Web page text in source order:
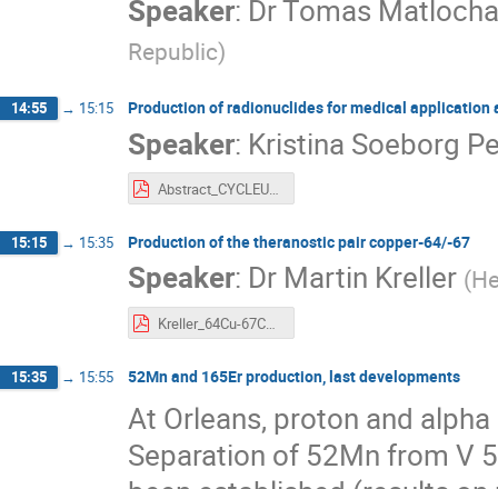
Speaker: DrTomas Matlocha
Republic)
14:55 → 15:15 Production of radionuclides for medical application
Speaker: Kristina Soeborg
Abstract_CYCLEUR_Kristina_S_Pedersen.pdf
15:15 → 15:35 Production of the theranostic pair copper-64/-67
Speaker: Dr Martin Kreller (
Kreller_64Cu-67Cu_Abstract_Cycleur.pdf
15:35 → 15:55 52Mn and 165Er production, last developments
At Orleans, proton and
Separation of 52Mn from V